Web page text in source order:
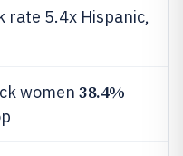
rate 5.4x Hispanic,
women 38.4%